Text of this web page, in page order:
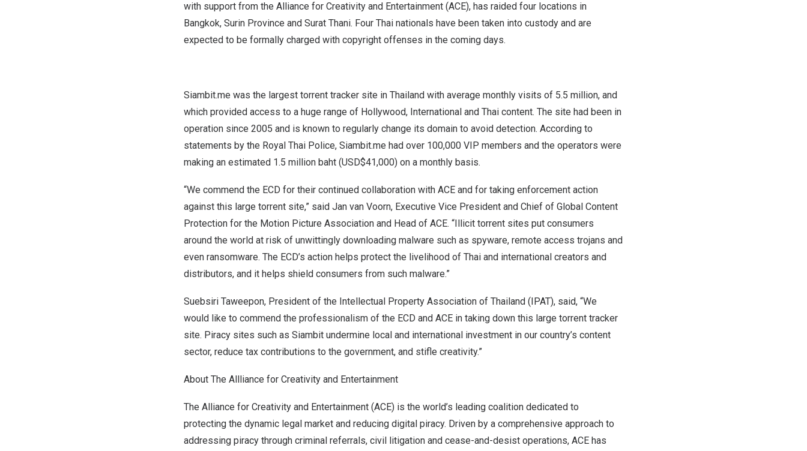
with support from the Alliance for Creativity and Entertainment (ACE), has raided four locations in
Bangkok, Surin Province and Surat Thani. Four Thai nationals have been taken into custody and are
expected to be formally charged with copyright offenses in the coming days.
Siambit.me was the largest torrent tracker site in Thailand with average monthly visits of 5.5 million, and
which provided access to a huge range of Hollywood, International and Thai content. The site had been in
operation since 2005 and is known to regularly change its domain to avoid detection. According to
statements by the Royal Thai Police, Siambit.me had over 100,000 VIP members and the operators were
making an estimated 1.5 million baht (USD$41,000) on a monthly basis.
“We commend the ECD for their continued collaboration with ACE and for taking enforcement action
against this large torrent site,” said Jan van Voorn, Executive Vice President and Chief of Global Content
Protection for the Motion Picture Association and Head of ACE. “Illicit torrent sites put consumers
around the world at risk of unwittingly downloading malware such as spyware, remote access trojans and
even ransomware. The ECD’s action helps protect the livelihood of Thai and international creators and
distributors, and it helps shield consumers from such malware.”
Suebsiri Taweepon, President of the Intellectual Property Association of Thailand (IPAT), said, “We
would like to commend the professionalism of the ECD and ACE in taking down this large torrent tracker
site. Piracy sites such as Siambit undermine local and international investment in our country’s content
sector, reduce tax contributions to the government, and stifle creativity.”
About The Allliance for Creativity and Entertainment
The Alliance for Creativity and Entertainment (ACE) is the world’s leading coalition dedicated to
protecting the dynamic legal market and reducing digital piracy. Driven by a comprehensive approach to
addressing piracy through criminal referrals, civil litigation and cease-and-desist operations, ACE has